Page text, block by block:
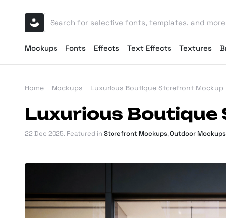
Mockups Fonts Effects Text Effects Textures
Home Mockups Luxurious Boutique Storefront Mockup
Luxurious
22 Dec 2025. Featured in Storefront Mockups,Outdoor Mockups